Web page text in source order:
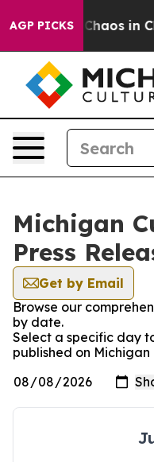
AGP PICKS
Collapse Chaos in
Michigan
Press
Get by Email
Browse our
by date.
Select a specific day
published on Michigan